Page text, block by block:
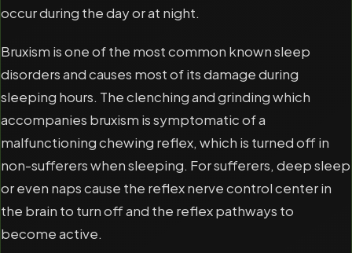
occur during the day or at night.
Bruxism is one of the most common known sleep
disorders and causes most of its damage during
sleeping hours. The clenching and grinding which
accompanies bruxism is symptomatic of a
malfunctioning chewing reflex, which is turned off in
non-sufferers when sleeping. For sufferers, deep sleep
or even naps cause the reflex nerve control center in
the brain to turn off and the reflex pathways to
become active.